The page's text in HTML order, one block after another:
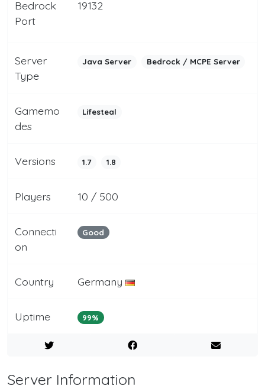
Bedrock
Port
19132
Server
Type
Java Server Bedrock / MCPE Server
Gamemo
des
Lifesteal
Versions 1.7 1.8
Players 10 / 500
Connecti
on
Good
Country Germany
Uptime 99%
Server Information